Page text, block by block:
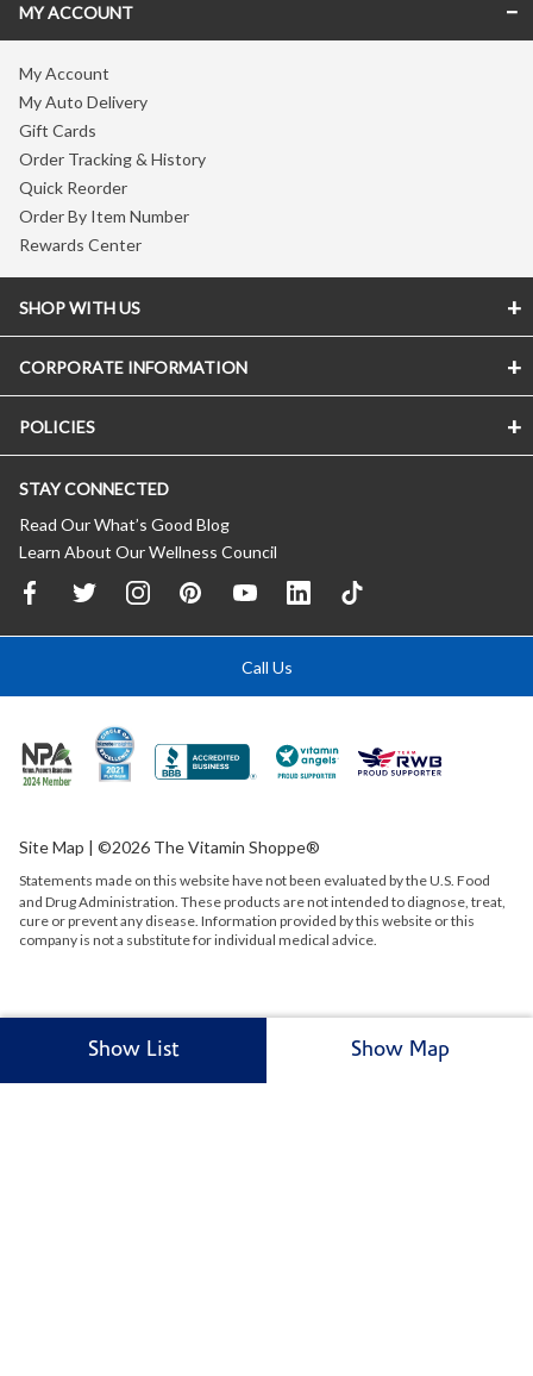
Show List Show Map
MY ACCOUNT
My Account
My Auto Delivery
Gift Cards
Order Tracking & History
Quick Reorder
Order By Item Number
Rewards Center
SHOP WITH US
CORPORATE INFORMATION
POLICIES
STAY CONNECTED
Read Our What’s Good Blog
Learn About Our Wellness Council
Call Us
Site Map | ©2026 The Vitamin Shoppe®
Statements made on this website have not been evaluated by theU.S. Food
and Drug Administration. These products are not intended to diagnose, treat,
cure or prevent any disease. Information provided by this website or this
company is not a substitute for individual medical advice.